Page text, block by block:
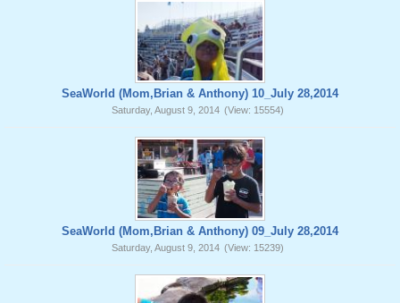
SeaWorld (Mom,Brian & Anthony) 10_July 28,2014
Saturday, August 9, 2014 (View: 15554)
SeaWorld (Mom,Brian & Anthony) 09_July 28,2014
Saturday, August 9, 2014 (View: 15239)